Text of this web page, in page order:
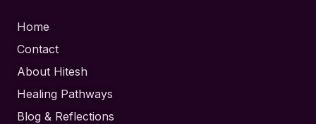
Home
Contact
About Hitesh
Healing Pathways
Blog & Reflections